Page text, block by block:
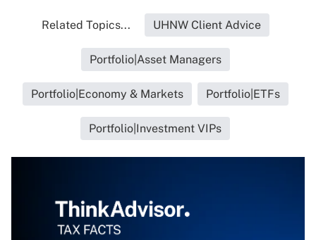
Related Topics... UHNW Client Advice
Portfolio|Asset Managers
Portfolio|Economy & Markets Portfolio|ETFs
Portfolio|Investment VIPs